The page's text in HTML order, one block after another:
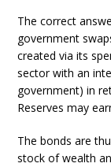
The correct
government
created via its
sector with an
government) in
Reserves may
The bonds are
stock of wealth